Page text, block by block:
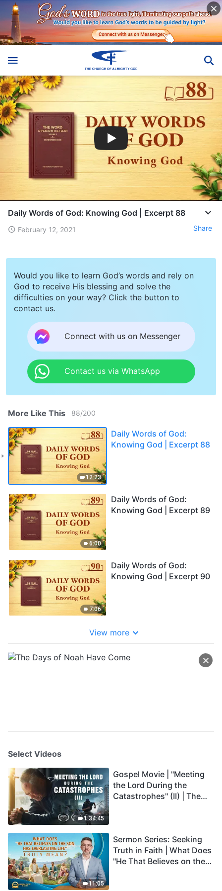
Daily Words of God: Knowing God | Excerpt 88
February 12, 2021 Share
Would you like to learn God’s words and rely on
God to receive His blessing and solve the
difficulties on your way? Click the button to
contact us.
Connect with us on Messenger
Contact us via WhatsApp
More Like This 88/200
12:23
Daily Words of God:
Knowing God | Excerpt 88
6:00
Daily Words of God:
Knowing God | Excerpt 89
7:06
Daily Words of God:
Knowing God | Excerpt 90
View more
Select Videos
1:34:45
Gospel Movie | "Meeting
the Lord During the
Catastrophes" (II) | The
Dubbed)
11:05
Sermon Series: Seeking
Truth in Faith | What Does
"He That Believes on the